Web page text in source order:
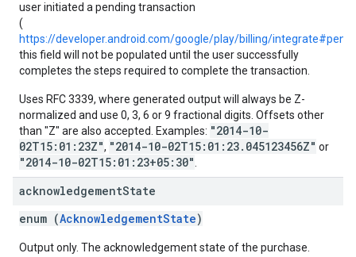
user initiated a pending transaction
(
https://developer.android.com/google/play/billing/
this field will not be populated until the user successfully
completes the steps required to complete the transaction.
Uses RFC 3339, where generated output will always be Z-
normalized and use 0, 3, 6 or 9 fractional digits. Offsets other
than "Z" are also accepted. Examples: "2014-10-
02T15:01:23Z", "2014-10-02T15:01:23.045123456Z" or
"2014-10-02T15:01:23+05:30"
acknowledgementState
enum (AcknowledgementState)
Output only. The acknowledgement state of the purchase.